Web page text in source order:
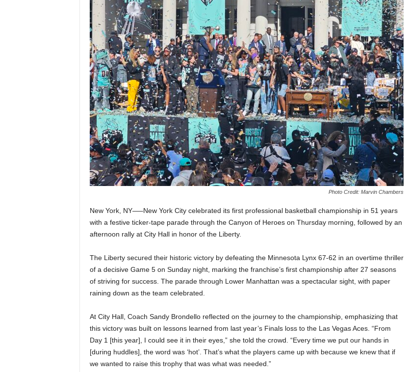
Z
e
r
o
S
p
o
r
t
|
O
p
o
Photo Credit: Marvin Chambers
New York, NY—–New York City celebrated its first professional basketball championship in 51 years
with a festive ticker-tape parade through the Canyon of Heroes on Thursday morning, followed by an
afternoon rally at City Hall in honor of the Liberty.
The Liberty secured their historic victory by defeating the Minnesota Lynx 67-62 in an overtime thriller
of a decisive Game 5 on Sunday night, marking the franchise’s first championship after 27 seasons
of striving for success. The parade through Lower Manhattan was a spectacular sight, with paper
raining down as the team celebrated.
At City Hall, Coach Sandy Brondello reflected on the journey to the championship, emphasizing that
this victory was built on lessons learned from last year’s Finals loss to the Las Vegas Aces. “From
Day 1 [this year], I could see it in their eyes,” she told the crowd. “Every time we put our hands in
[during huddles], the word was ‘hot’. That’s what the players came up with because we knew that if
we wanted to raise this trophy that was what was needed.”